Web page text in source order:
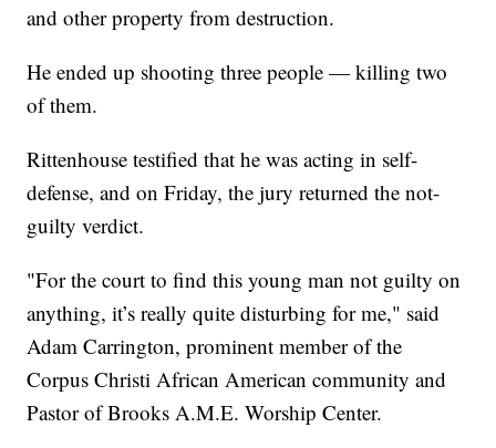
and other property from destruction.
He ended up shooting three people — killing two
of them.
Rittenhouse testified that he was acting in self-
defense, and on Friday, the jury returned the not-
guilty verdict.
"For the court to find this young man not guilty on
anything, it’s really quite disturbing for me," said
Adam Carrington, prominent member of the
Corpus Christi African American community and
Pastor of Brooks A.M.E. Worship Center.